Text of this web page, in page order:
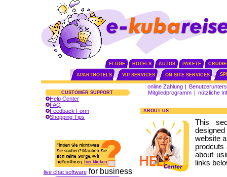
FLÜGE HOTELS AUTOS PAKETE
APARTHOTELS VIP SERVICES ON SITE SERVICES
CUSTOMER SUPPORT
Help Center
FAQ
Feedback Form
Shopping Tips
live chat softwarefor business
online Zahlung |
Mitgliedprogramm | nützliche
ABOUT US
This
website
prodcuts
about
links